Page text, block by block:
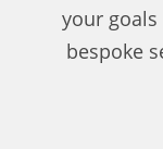
your
bespoke